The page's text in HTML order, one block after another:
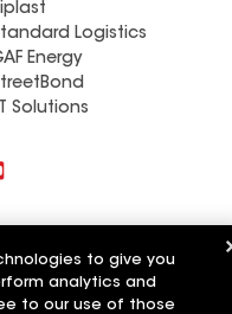
Logistics
Energy
Solutions
to give you
analytics and
to our use of those